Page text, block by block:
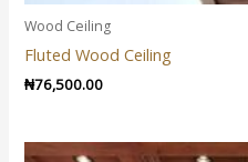
Wood Ceiling
Fluted Wood Ceiling
₦76,500.00